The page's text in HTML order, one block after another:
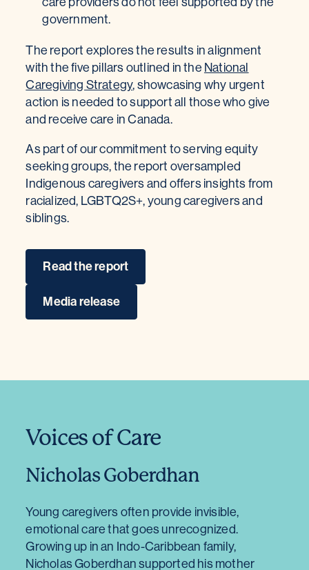
government.
The report explores the results in alignment
with the five pillars outlined in the National
Caregiving Strategy, showcasing why urgent
action is needed to support all those who give
and receive care in Canada.
As part of our commitment to serving equity
seeking groups, the report oversampled
Indigenous caregivers and offers insights from
racialized, LGBTQ2S+, young caregivers and
siblings.
Read the report
Media release
Voices of Care
Nicholas Goberdhan
Young caregivers often provide invisible,
emotional care that goes unrecognized.
Growing up in an Indo-Caribbean family,
Nicholas Goberdhan supported his mother